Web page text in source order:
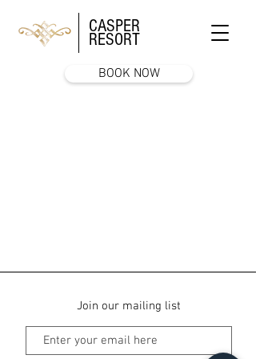
BOOK NOW
CASPER
RESORT
Join our mailing list